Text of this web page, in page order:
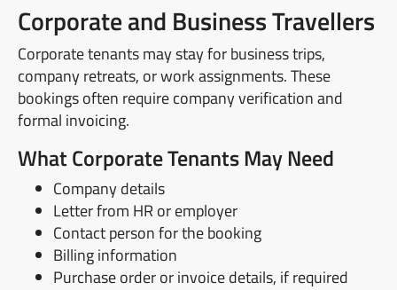
Corporate and Business Travellers
Corporate tenants may stay for business trips,
company retreats, or work assignments. These
bookings often require company verification and
formal invoicing.
What Corporate Tenants May Need
Company details
Letter from HR or employer
Contact person for the booking
Billing information
Purchase order or invoice details, if required